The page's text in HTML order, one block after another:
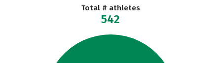
Total # athletes
542